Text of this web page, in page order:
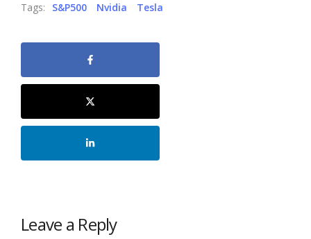
Tags: S&P500 Nvidia Tesla
Leave a Reply